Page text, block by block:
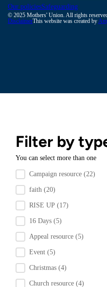
Our policiesSafeguarding
© 2025 Mothers' Union. All rights
DisclaimerThis website was created by
Filter by
You can select more than one
Filter by resource type
Campaign resource (22)
faith (20)
RISE UP (17)
16 Days (5)
Appeal resource (5)
Event (5)
Christmas (4)
Church resource (4)